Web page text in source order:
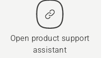
Open product support
assistant